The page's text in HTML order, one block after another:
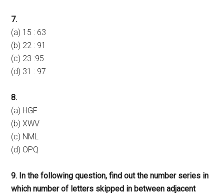
7.
(a) 15 : 63
(b) 22 : 91
(c) 23 :95
(d) 31 : 97
8.
(a) HGF
(b) XWV
(c) NML
(d) OPQ
9. In the following question, find out the number series in
which number of letters skipped in between adjacent